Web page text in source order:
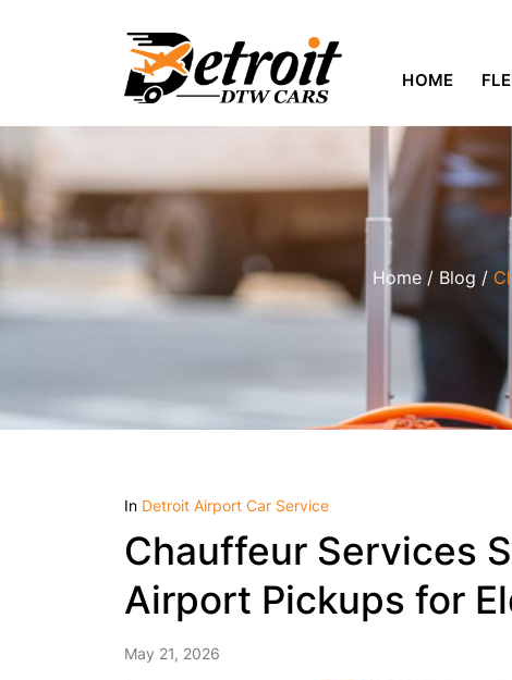
HOME
Home / Blog /
In Detroit Airport Car Service
Chauffeur Services
Airport Pickups for
May 21, 2026